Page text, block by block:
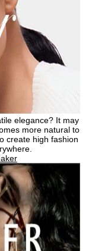
elegance? It may
more natural to
create high fashion